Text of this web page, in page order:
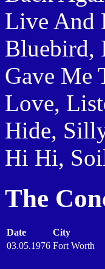
Live And
Bluebird,
Gave Me
Love,
Hide,
Hi Hi,
The
Date City
03.05.1976 Fort Worth